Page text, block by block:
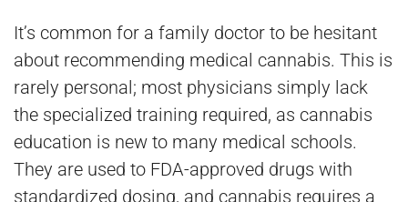
It’s common for a family doctor to be hesitant
about recommending medical cannabis. This is
rarely personal; most physicians simply lack
the specialized training required, as cannabis
education is new to many medical schools.
They are used to FDA-approved drugs with
standardized dosing, and cannabis requires a